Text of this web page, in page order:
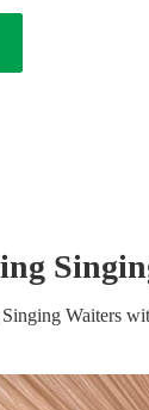
Singing Waiters